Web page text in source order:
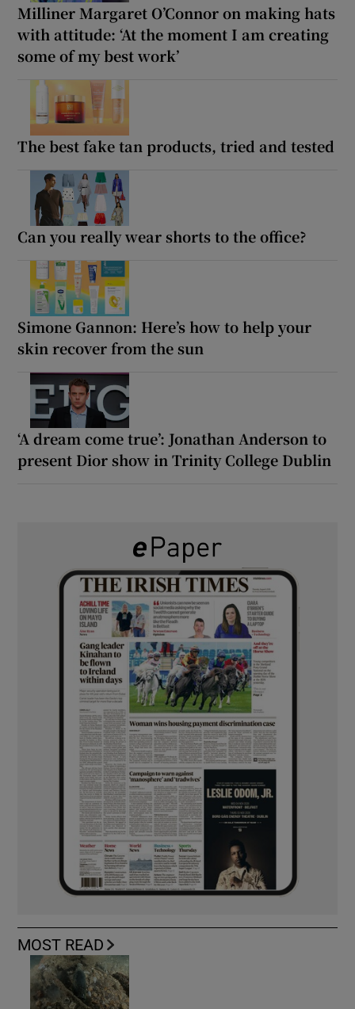
Milliner Margaret O’Connor on making hats
with attitude: ‘At the moment I am creating
some of my best work’
The best fake tan products, tried and tested
Can you really wear shorts to the office?
Simone Gannon: Here’s how to help your
skin recover from the sun
‘A dream come true’: Jonathan Anderson to
present Dior show in Trinity College Dublin
MOST READ